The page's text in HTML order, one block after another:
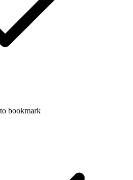
bookmark